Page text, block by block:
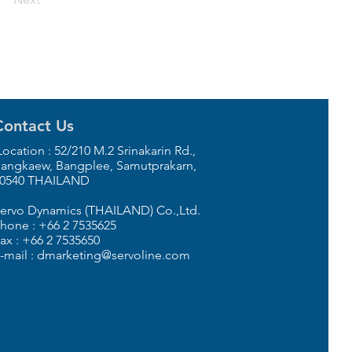
Us
: 52/210 M.2 Srinakarin Rd.,
Bangplee, Samutprakarn,
THAILAND
Dynamics (THAILAND) Co.,Ltd.
: +66 2 7535625
: +66 2 7535650
mail : dmarketing@servoline.com